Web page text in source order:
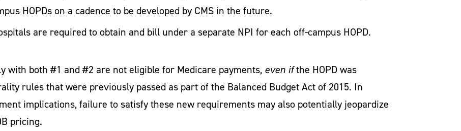
HOPDs on a cadence to be developed by CMS in the future.
are required to obtain and bill under a separate NPI for each off-campus HOPD.
with both #1 and #2 are not eligible for Medicare payments, even ifthe HOPD was
rules that were previously passed as part of the Balanced Budget Act of 2015. In
implications, failure to satisfy these new requirements may also potentially jeopardize
pricing.